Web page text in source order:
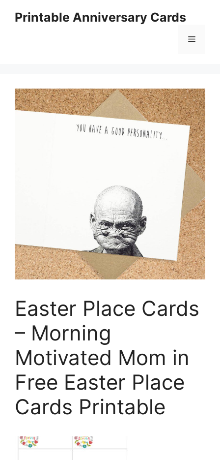
Printable Anniversary Cards
Menu
Easter Place Cards
– Morning
Motivated Mom in
Free Easter Place
Cards Printable